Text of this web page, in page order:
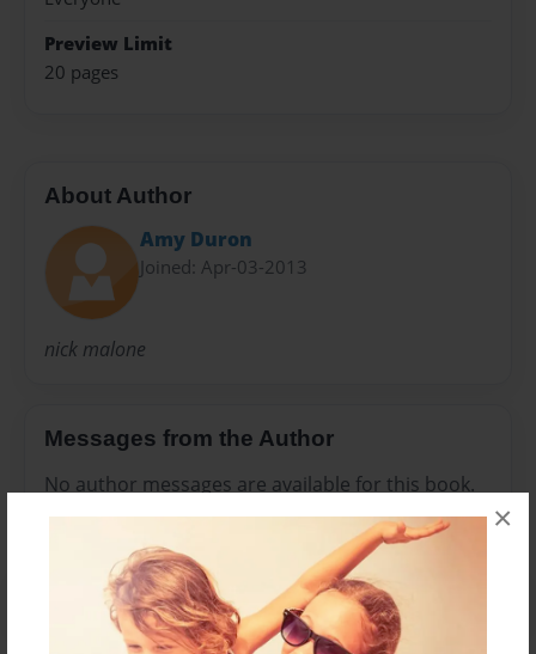
×
Preview Limit
20 pages
About Author
Amy Duron
Joined: Apr-03-2013
nick malone
Messages from the Author
No author messages are available for this book.